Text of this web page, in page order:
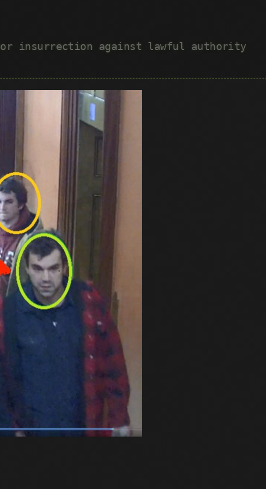
insurrection against lawful authority